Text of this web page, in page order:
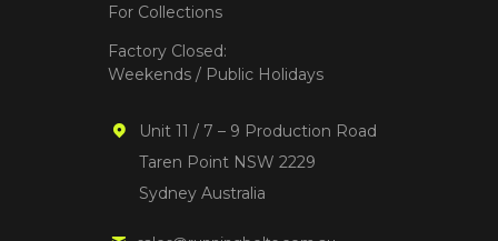
For Collections
Factory Closed:
Weekends / Public Holidays
Unit 11 / 7 – 9 Production Road
Taren Point NSW 2229
Sydney Australia